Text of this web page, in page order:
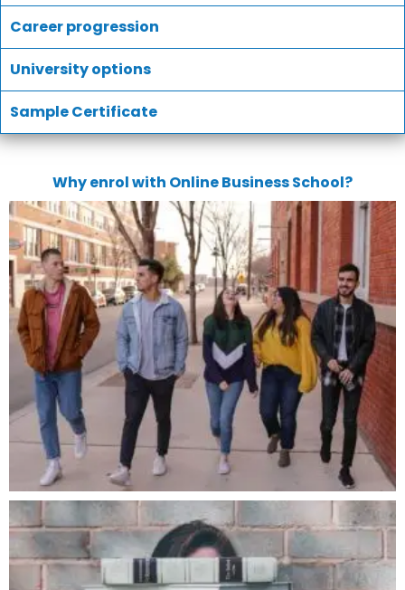
Career progression
University options
Sample Certificate
Why enrol with Online Business School?